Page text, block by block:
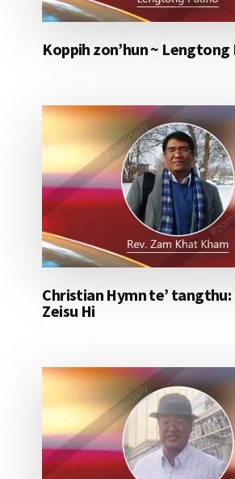
Koppih zon’hun ~ Lengtong
Christian Hymn te’ tangthu:
Zeisu Hi